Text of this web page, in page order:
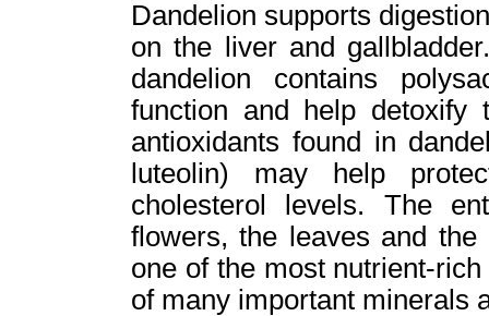
Dandelion supports
on the liver and
dandelion contains
function and help detoxify
antioxidants found in
luteolin) may help
cholesterol levels. The
flowers, the leaves and
one of the most nutrient-
of many important minerals